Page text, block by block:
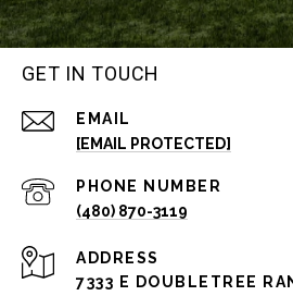
GET IN TOUCH
EMAIL
[EMAIL PROTECTED]
PHONE NUMBER
(480) 870-3119
ADDRESS
7333 E DOUBLETREE